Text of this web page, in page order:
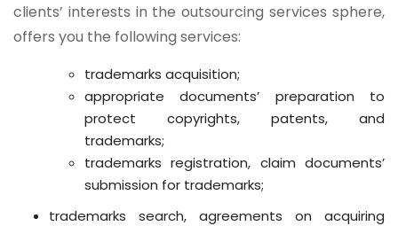
clients’ interests in the outsourcing services sphere,
offers you the following services:
trademarks acquisition;
appropriate documents’ preparation to
protect copyrights, patents, and
trademarks;
trademarks registration, claim documents’
submission for trademarks;
trademarks search, agreements on acquiring